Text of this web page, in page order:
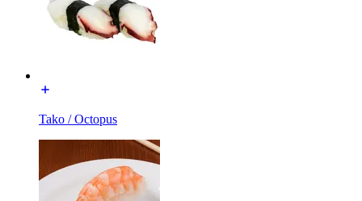
Tako / Octopus